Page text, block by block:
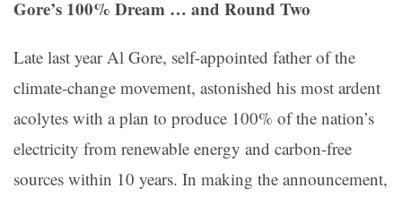
Gore’s 100% Dream … and Round Two
Late last year Al Gore, self-appointed father of the
climate-change movement, astonished his most ardent
acolytes with a plan to produce 100% of the nation’s
electricity from renewable energy and carbon-free
sources within 10 years. In making the announcement,